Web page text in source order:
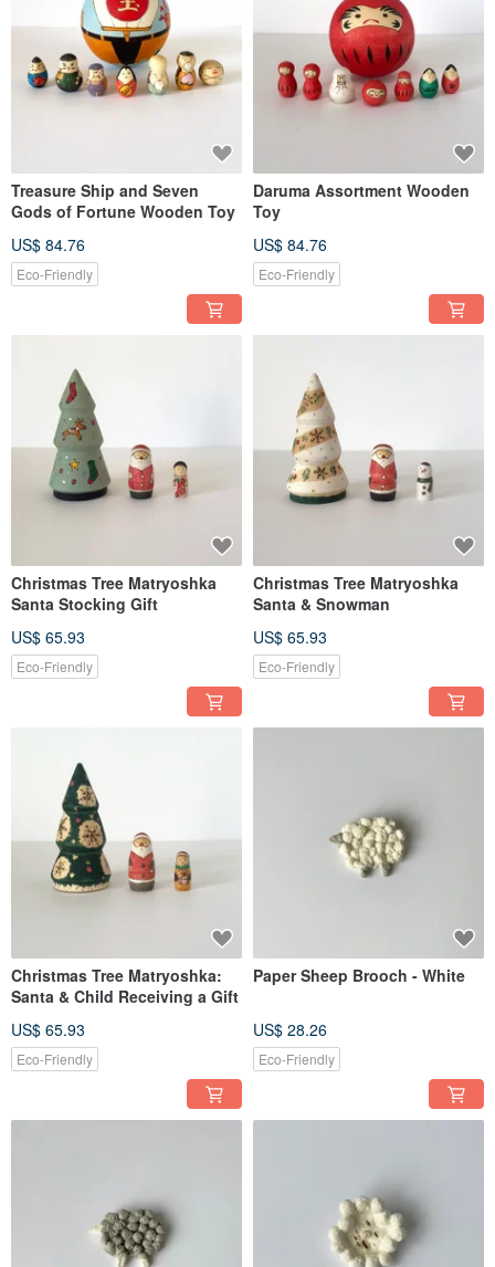
Treasure Ship and Seven
Gods of Fortune Wooden Toy
US$ 84.76
Eco-Friendly
Daruma Assortment Wooden
Toy
US$ 84.76
Eco-Friendly
Christmas Tree Matryoshka
Santa Stocking Gift
US$ 65.93
Eco-Friendly
Christmas Tree Matryoshka
Santa & Snowman
US$ 65.93
Eco-Friendly
Christmas Tree Matryoshka:
Santa & Child Receiving a Gift
US$ 65.93
Eco-Friendly
Paper Sheep Brooch - White
US$ 28.26
Eco-Friendly